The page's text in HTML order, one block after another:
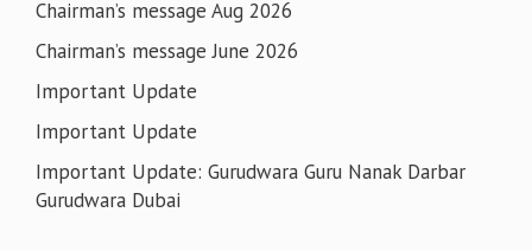
Chairman’s message Aug 2026
Chairman’s message June 2026
Important Update
Important Update
Important Update: Gurudwara Guru Nanak Darbar
Gurudwara Dubai